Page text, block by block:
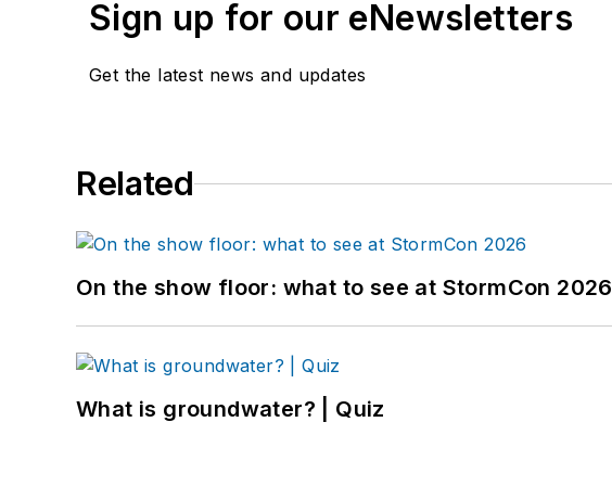
Sign up for our eNewsletters
Get the latest news and updates
Related
On the show floor: what to see at StormCon 2026
What is groundwater? | Quiz